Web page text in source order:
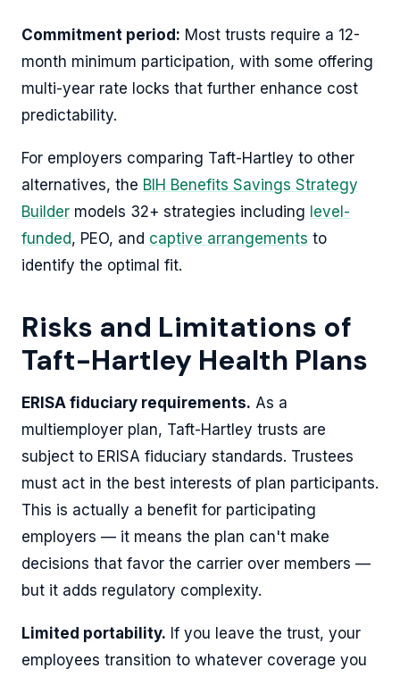
Commitment period: Most trusts require a 12-
month minimum participation, with some offering
multi-year rate locks that further enhance cost
predictability.
For employers comparing Taft-Hartley to other
alternatives, the BIH Benefits Savings Strategy
Builder models 32+ strategies including level-
funded, PEO, and captive arrangements to
identify the optimal fit.
Risks and Limitations of
Taft-Hartley Health Plans
ERISA fiduciary requirements. As a
multiemployer plan, Taft-Hartley trusts are
subject to ERISA fiduciary standards. Trustees
must act in the best interests of plan participants.
This is actually a benefit for participating
employers — it means the plan can't make
decisions that favor the carrier over members —
but it adds regulatory complexity.
Limited portability. If you leave the trust, your
employees transition to whatever coverage you